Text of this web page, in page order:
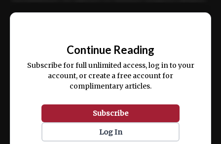
ex ea commodo consequat.
Continue Reading
Subscribe for full unlimited access, log in to your
account, or create a free account for
complimentary articles.
Subscribe
Log In